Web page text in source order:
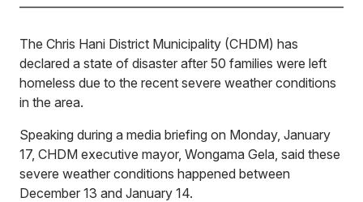
The Chris Hani District Municipality (CHDM) has
declared a state of disaster after 50 families were left
homeless due to the recent severe weather conditions
in the area.
Speaking during a media briefing on Monday, January
17, CHDM executive mayor, Wongama Gela, said these
severe weather conditions happened between
December 13 and January 14.